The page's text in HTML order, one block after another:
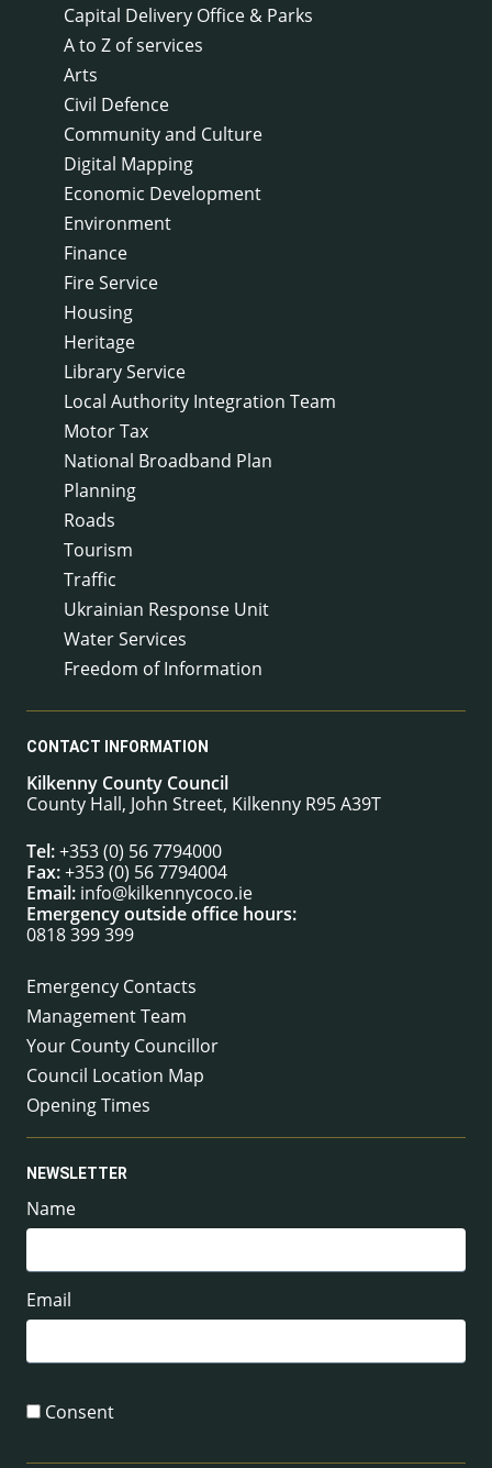
Capital Delivery Office & Parks
A to Z of services
Arts
Civil Defence
Community and Culture
Digital Mapping
Economic Development
Environment
Finance
Fire Service
Housing
Heritage
Library Service
Local Authority Integration Team
Motor Tax
National Broadband Plan
Planning
Roads
Tourism
Traffic
Ukrainian Response Unit
Water Services
Freedom of Information
CONTACT INFORMATION
Kilkenny County Council
County Hall, John Street, Kilkenny R95 A39T
Tel:+353 (0) 56 7794000
Fax:+353 (0) 56 7794004
Email: info@kilkennycoco.ie
Emergency outside office hours:
0818 399 399
Emergency Contacts
Management Team
Your County Councillor
Council Location Map
Opening Times
NEWSLETTER
Name
Email
Consent